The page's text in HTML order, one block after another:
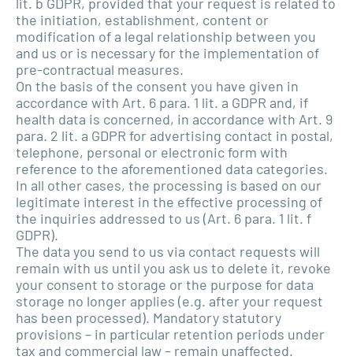
the initiation, establishment, content or
modification of a legal relationship between you
and us or is necessary for the implementation of
pre-contractual measures.
On the basis of the consent you have given in
accordance with Art. 6 para. 1 lit. a GDPR and, if
health data is concerned, in accordance with Art. 9
para. 2 lit. a GDPR for advertising contact in postal,
telephone, personal or electronic form with
reference to the aforementioned data categories.
In all other cases, the processing is based on our
legitimate interest in the effective processing of
the inquiries addressed to us (Art. 6 para. 1 lit. f
GDPR).
The data you send to us via contact requests will
remain with us until you ask us to delete it, revoke
your consent to storage or the purpose for data
storage no longer applies (e.g. after your request
has been processed). Mandatory statutory
provisions – in particular retention periods under
tax and commercial law – remain unaffected.